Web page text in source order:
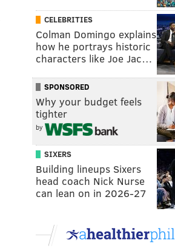
CELEBRITIES
Colman Domingo explains
how he portrays historic
characters like Joe Jac…
SPONSORED
Why your budget feels
tighter
by
SIXERS
Building lineups Sixers
head coach Nick Nurse
can lean on in 2026-27